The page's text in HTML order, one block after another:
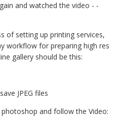
and watched the video - -
of setting up printing services,
workflow for preparing high res
gallery should be this:
JPEG files
and follow the Video: